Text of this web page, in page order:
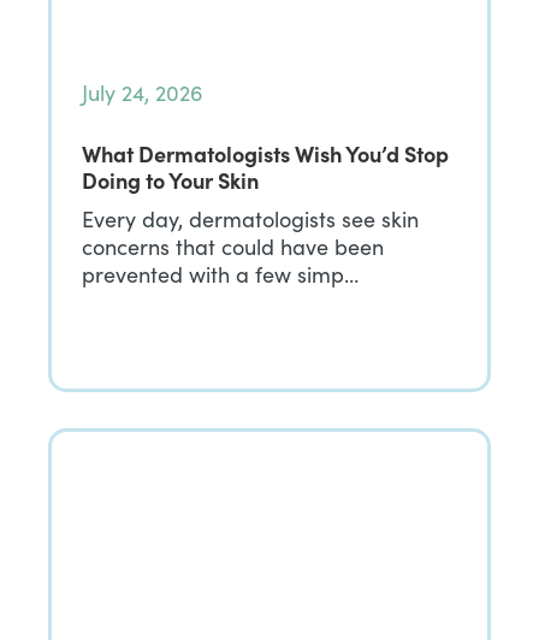
July 24, 2026
What Dermatologists Wish You’d Stop
Doing to Your Skin
Every day, dermatologists see skin
concerns that could have been
prevented with a few simp…